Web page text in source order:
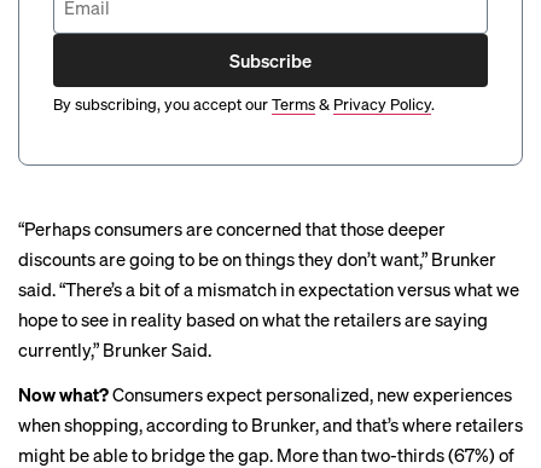
Subscribe
By subscribing, you accept ourTerms& Privacy Policy.
“Perhaps consumers are concerned that those deeper
discounts are going to be on things they don’t want,” Brunker
said. “There’s a bit of a mismatch in expectation versus what we
hope to see in reality based on what the retailers are saying
currently,” Brunker Said.
Now what?Consumers expect personalized, new experiences
when shopping, according to Brunker, and that’s where retailers
might be able to bridge the gap. More than two-thirds (67%) of